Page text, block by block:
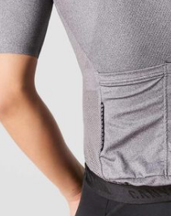
Do you need
Our customer